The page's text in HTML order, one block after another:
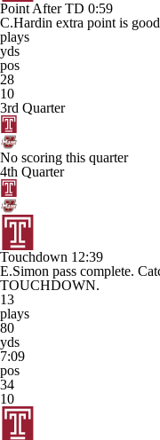
Point After TD 0:59
C.Hardin extra point is
plays
yds
pos
28
10
3rd Quarter
No scoring this quarter
4th Quarter
Touchdown 12:39
E.Simon pass complete.
TOUCHDOWN.
13
plays
80
yds
7:09
pos
34
10